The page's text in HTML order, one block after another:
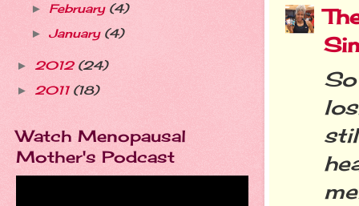
► February (4)
► January (4)
► 2012 (24)
► 2011 (18)
Watch Menopausal
Mother's Podcast